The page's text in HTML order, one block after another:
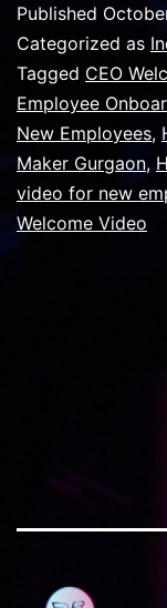
Published
Categorized as
Tagged CEO
Employee
New Employees,
Maker Gurgaon,
video for new
Welcome Video